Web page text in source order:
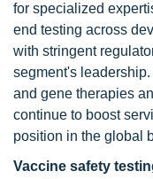
for specialized
end testing across
with stringent
segment's leadership.
and gene therapies
continue to boost
position in the global
Vaccine safety